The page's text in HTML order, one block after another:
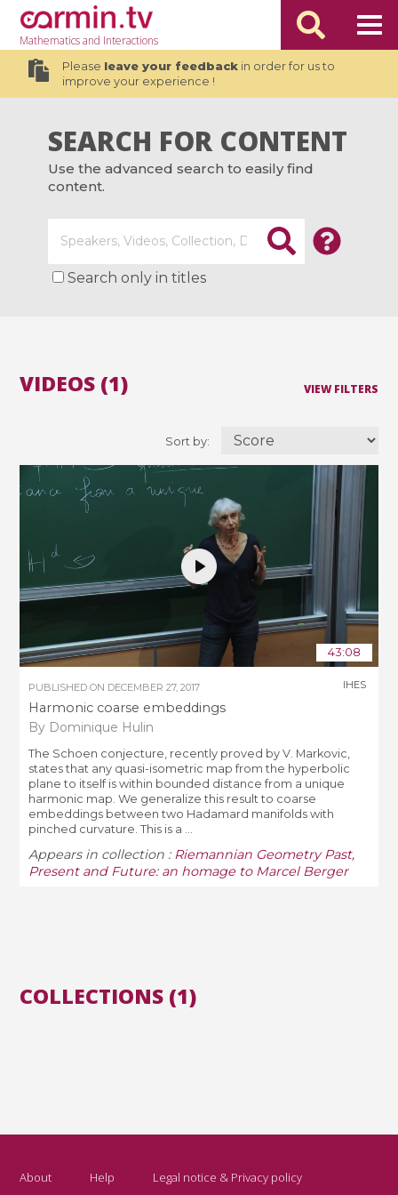
Mathematicsand Interactions
Please leave your feedbackin order for us to
improve your experience !
SEARCH FOR CONTENT
Use the advanced search to easily find
content.
Search only in titles
VIEW FILTERS
Sort by:
VIDEOS (1)
43:08
PUBLISHED ON DECEMBER 27, 2017
Harmonic coarse embeddings
By Dominique Hulin
IHES
The Schoen conjecture, recently proved by V. Markovic,
states that any quasi-isometric map from the hyperbolic
plane to itself is within bounded distance from a unique
harmonic map. We generalize this result to coarse
embeddings between two Hadamard manifolds with
pinched curvature. This is a ...
Appears in collection : Riemannian Geometry Past,
Present and Future: an homage to Marcel Berger
COLLECTIONS (1)
About Help Legal notice & Privacy policy